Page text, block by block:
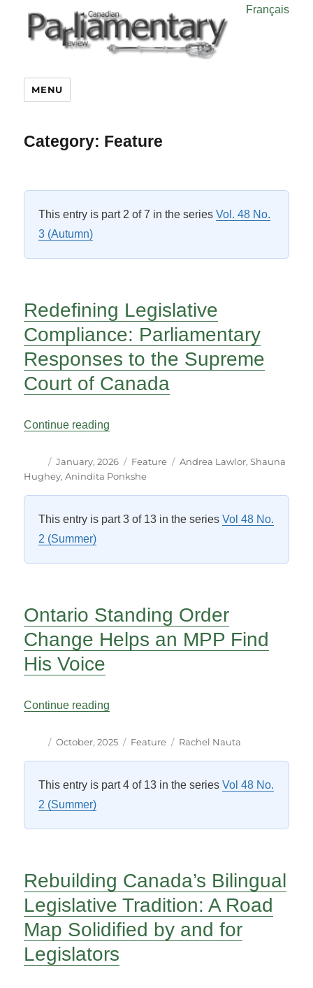
Français
MENU
Category: Feature
This entry is part 2 of 7 in the seriesVol. 48 No.
3 (Autumn)
Redefining Legislative
Compliance: Parliamentary
Responses to the Supreme
Court of Canada
Continue reading
Author
Posted
on
January, 2026 Categories
Feature Tags
Andrea Lawlor,Shauna
Hughey,Anindita Ponkshe
This entry is part 3 of 13 in the seriesVol 48 No.
2 (Summer)
Ontario Standing Order
Change Helps an MPP Find
His Voice
Continue reading
Author
Posted
October, 2025 Categories
Feature Tags
Rachel Nauta
This entry is part 4 of 13 in the seriesVol 48 No.
2 (Summer)
Rebuilding Canada’s Bilingual
Legislative Tradition: A Road
Map Solidified by and for
Legislators